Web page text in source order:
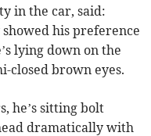
in the car, said:
showed his preference
lying down on the
closed brown eyes.
he’s sitting bolt
dramatically with